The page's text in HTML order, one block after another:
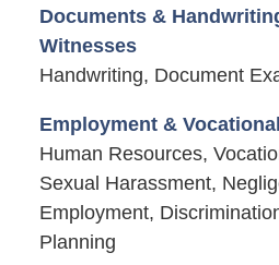
Documents &
Witnesses
Handwriting, Document
Employment &
Human Resources,
Sexual Harassment,
Employment,
Planning